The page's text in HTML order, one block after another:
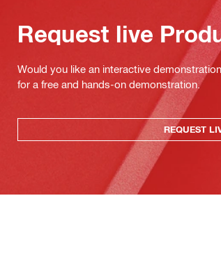
Request live
Would you like an interactive
for a free and hands-on demonstration.
REQUEST